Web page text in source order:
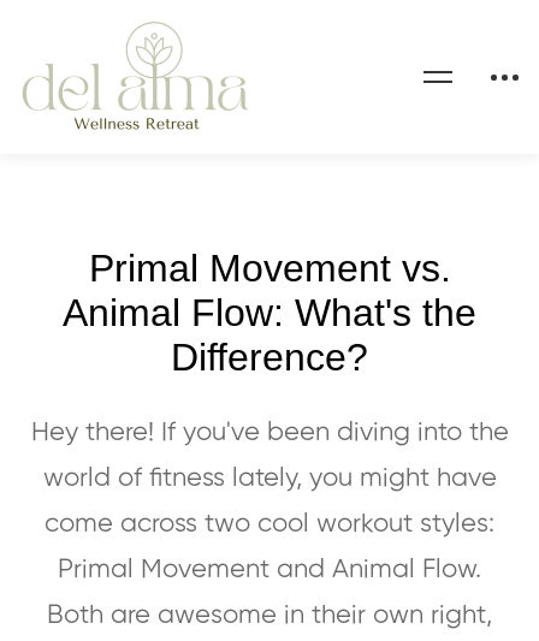
Primal Movement vs.
Animal Flow: What's the
Difference?
Hey there! If you've been diving into the
world of fitness lately, you might have
come across two cool workout styles:
Primal Movement and Animal Flow.
Both are awesome in their own right,